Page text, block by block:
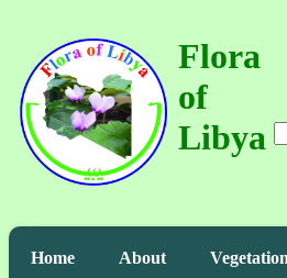
Flora
of
Libya
Home About Vegetation